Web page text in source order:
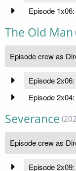
Episode 1x06:
The Old Man
Episode crew as
Episode 2x06:
Episode 2x04:
Severance
Episode crew as
Episode 2x09: